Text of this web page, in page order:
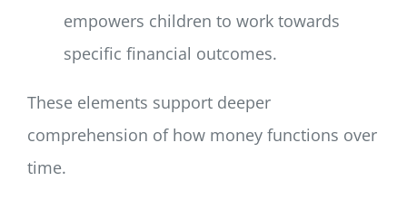
empowers children to work towards
specific financial outcomes.
These elements support deeper
comprehension of how money functions over
time.